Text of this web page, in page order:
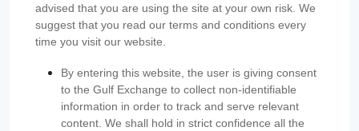
advised that you are using the site at your own risk. We
suggest that you read our terms and conditions every
time you visit our website.
By entering this website, the user is giving consent
to the Gulf Exchange to collect non-identifiable
information in order to track and serve relevant
content. We shall hold in strict confidence all the